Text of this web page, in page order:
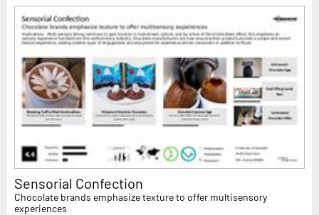
Sensorial Confection
Chocolate brands emphasize texture to offer multisensory
experiences